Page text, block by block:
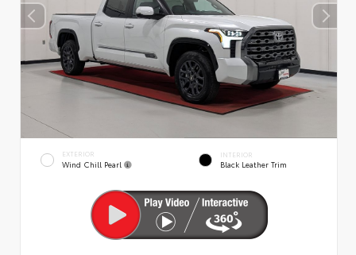
EXTERIOR
Wind Chill Pearl
INTERIOR
Black Leather Trim